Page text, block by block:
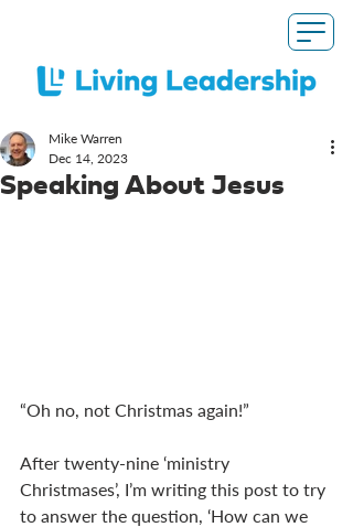
Speaking About Jesus
Mike Warren
Dec 14, 2023
“Oh no, not Christmas again!”
After twenty-nine ‘ministry
Christmases’, I’m writing this post to try
to answer the question, ‘How can we